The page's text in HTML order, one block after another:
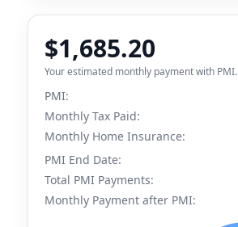
$1,685.20
Your estimated monthly payment with PMI.
PMI:
Monthly Tax Paid:
Monthly Home Insurance:
PMI End Date:
Total PMI Payments:
Monthly Payment after PMI: